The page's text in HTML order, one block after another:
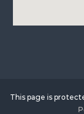
This page is